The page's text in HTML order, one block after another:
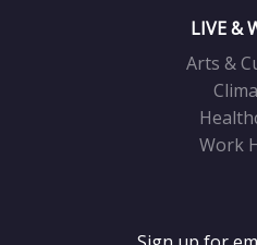
LIVE &
Arts &
Work